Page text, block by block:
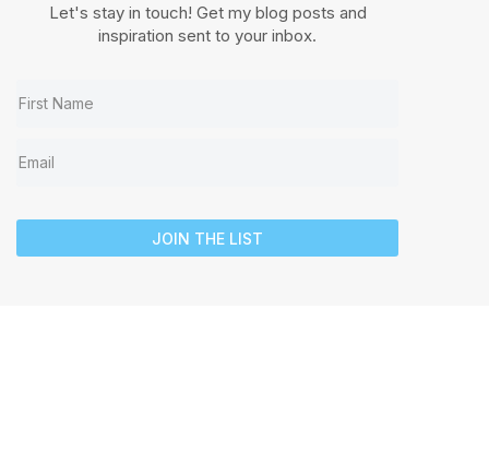
Let's stay in touch! Get my blog posts and
inspiration sent to your inbox.
JOIN THE LIST